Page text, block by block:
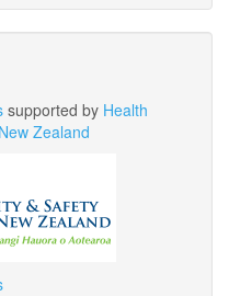
supported by Health
Zealand